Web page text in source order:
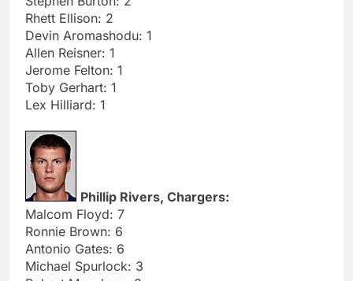
Rhett Ellison: 2
Devin Aromashodu: 1
Allen Reisner: 1
Jerome Felton: 1
Toby Gerhart: 1
Lex Hilliard: 1
Phillip Rivers, Chargers:
Malcom Floyd: 7
Ronnie Brown: 6
Antonio Gates: 6
Michael Spurlock: 3